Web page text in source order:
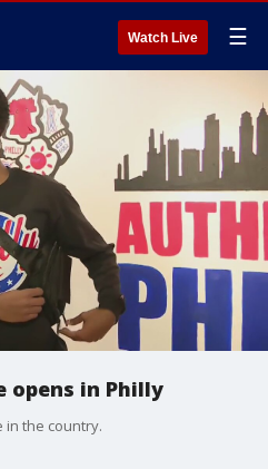
Watch Live ☰
opens in Philly
in the country.